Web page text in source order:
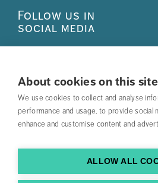
About cookies on this site
We use cookies to collect and analyse
performance and usage, to provide social
enhance and customise content and
ALLOW ALL
Follow us in
social media
Press